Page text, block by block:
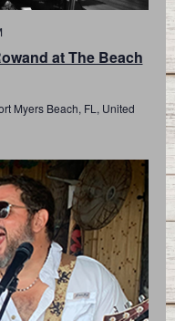
at The Beach
Myers Beach, FL, United